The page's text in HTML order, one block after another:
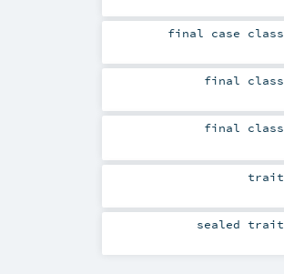
final case class
final class
final class
trait
sealedtrait